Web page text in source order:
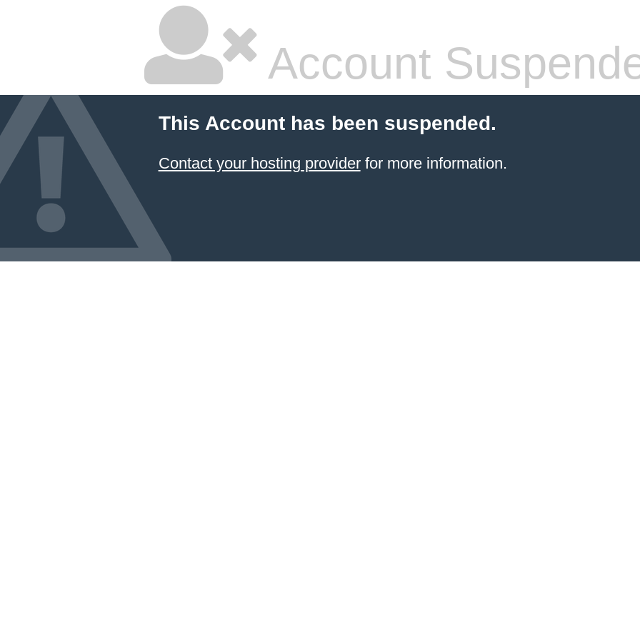
Account
This Account has been suspended.
Contact your hosting providerfor more information.